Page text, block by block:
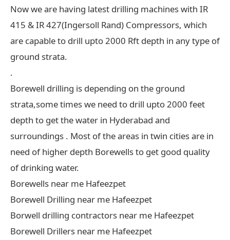
Now we are having latest drilling machines with IR
415 & IR 427(Ingersoll Rand) Compressors, which
are capable to drill upto 2000 Rft depth in any type of
ground strata.
.
Borewell drilling is depending on the ground
strata,some times we need to drill upto 2000 feet
depth to get the water in Hyderabad and
surroundings . Most of the areas in twin cities are in
need of higher depth Borewells to get good quality
of drinking water.
Borewells near me Hafeezpet
Borewell Drilling near me Hafeezpet
Borwell drilling contractors near me Hafeezpet
Borewell Drillers near me Hafeezpet